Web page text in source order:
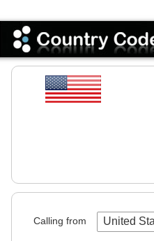
Codes
Calling from United